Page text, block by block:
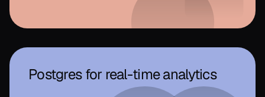
Postgres for real-time analytics